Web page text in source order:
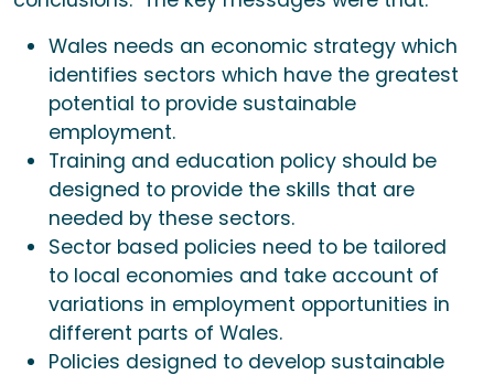
Wales needs an economic strategy which
identifies sectors which have the greatest
potential to provide sustainable
employment.
Training and education policy should be
designed to provide the skills that are
needed by these sectors.
Sector based policies need to be tailored
to local economies and take account of
variations in employment opportunities in
different parts of Wales.
Policies designed to develop sustainable